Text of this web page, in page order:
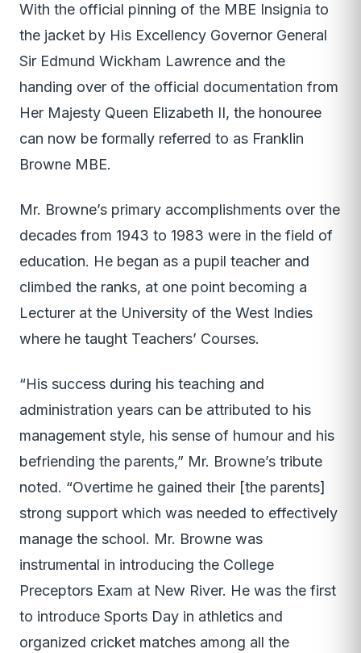
With the official pinning of the MBE Insignia to
the jacket by His Excellency Governor General
Sir Edmund Wickham Lawrence and the
handing over of the official documentation from
Her Majesty Queen Elizabeth II, the honouree
can now be formally referred to as Franklin
Browne MBE.
Mr. Browne’s primary accomplishments over the
decades from 1943 to 1983 were in the field of
education. He began as a pupil teacher and
climbed the ranks, at one point becoming a
Lecturer at the University of the West Indies
where he taught Teachers’ Courses.
“His success during his teaching and
administration years can be attributed to his
management style, his sense of humour and his
befriending the parents,” Mr. Browne’s tribute
noted. “Overtime he gained their [the parents]
strong support which was needed to effectively
manage the school. Mr. Browne was
instrumental in introducing the College
Preceptors Exam at New River. He was the first
to introduce Sports Day in athletics and
organized cricket matches among all the